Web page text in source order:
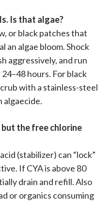
Is that algae?
or black patches that
an algae bloom. Shock
aggressively, and run
hours. For black
with a stainless-steel
algaecide.
but the free chlorine
(stabilizer) can “lock”
If CYA is above 80
drain and refill. Also
or organics consuming